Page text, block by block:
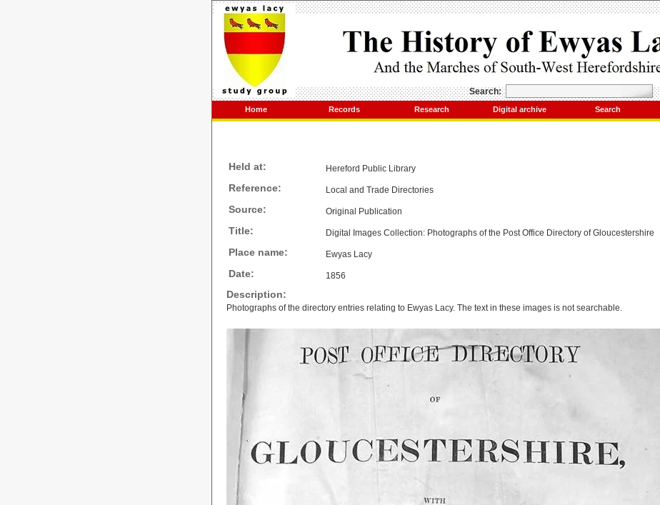
Search:
Home Records Research Digital archive Search
Held at: Hereford Public Library
Reference: Local and Trade Directories
Source: Original Publication
Title: Digital Images Collection: Photographs of the Post Office Directory of Gloucestershire
Place name: Ewyas Lacy
Date: 1856
Description:
Photographs of the directory entries relating to Ewyas Lacy. The text in these images is not searchable.